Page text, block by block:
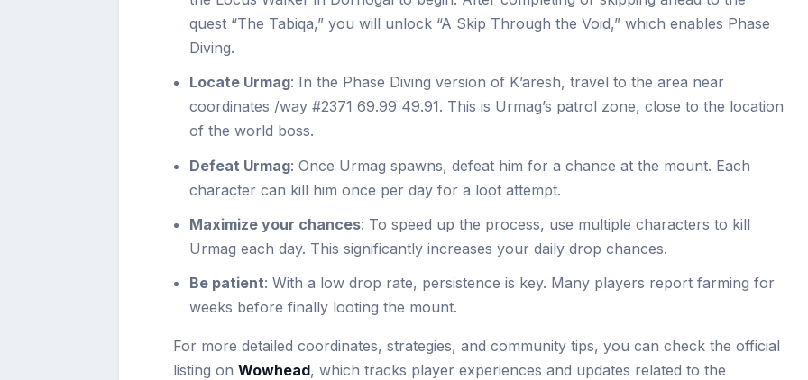
quest “The Tabiqa,” you will unlock “A Skip Through the Void,” which enables Phase
Diving.
Locate Urmag: In the Phase Diving version of K’aresh, travel to the area near
coordinates /way #2371 69.99 49.91. This is Urmag’s patrol zone, close to the location
of the world boss.
Defeat Urmag: Once Urmag spawns, defeat him for a chance at the mount. Each
character can kill him once per day for a loot attempt.
Maximize your chances: To speed up the process, use multiple characters to kill
Urmag each day. This significantly increases your daily drop chances.
Be patient: With a low drop rate, persistence is key. Many players report farming for
weeks before finally looting the mount.
For more detailed coordinates, strategies, and community tips, you can check the official
listing on Wowhead, which tracks player experiences and updates related to the